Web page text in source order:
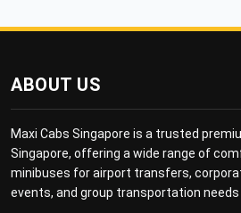
ABOUT US
Maxi Cabs Singapore is a trusted
Singapore, offering a wide range of
minibuses for airport transfers,
events, and group transportation